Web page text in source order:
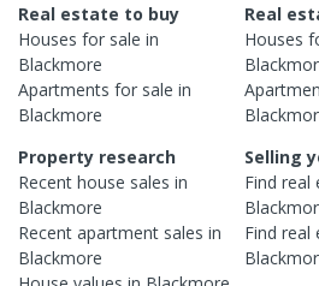
Real estate to buy
Houses for sale in
Blackmore
Apartments for sale in
Blackmore
Real
Houses
Property research
Recent house sales in
Blackmore
Recent apartment sales in
Blackmore
Selling
Find
Find